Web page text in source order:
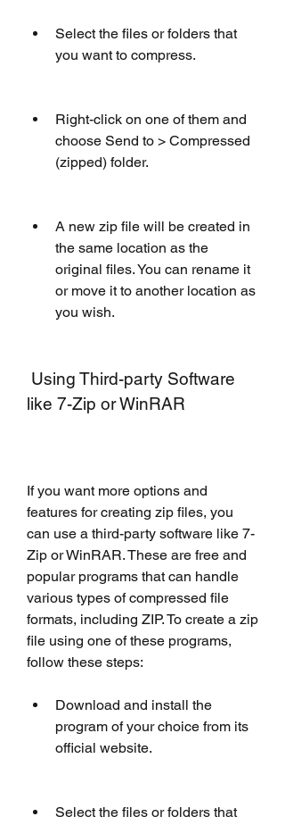
Select the files or folders that
you want to compress.
Right-click on one of them and
choose Send to > Compressed
(zipped) folder.
A new zip file will be created in
the same location as the
original files. You can rename it
or move it to another location as
you wish.
like 7-Zip or WinRAR
If you want more options and
features for creating zip files, you
can use a third-party software like 7-
Zip or WinRAR. These are free and
popular programs that can handle
various types of compressed file
formats, including ZIP. To create a zip
file using one of these programs,
follow these steps:
Download and install the
program of your choice from its
official website.
Select the files or folders that